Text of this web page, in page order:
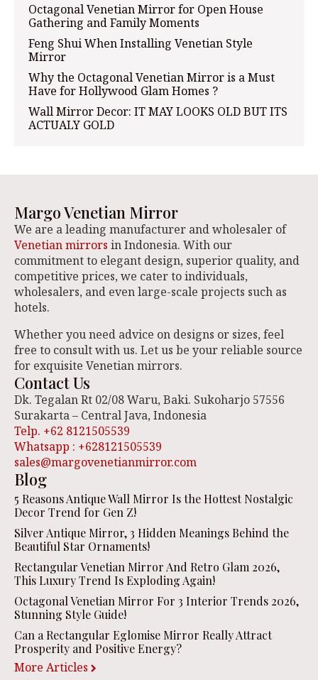
Octagonal Venetian Mirror for Open House
Gathering and Family Moments
Feng Shui When Installing Venetian Style
Mirror
Why the Octagonal Venetian Mirror is a Must
Have for Hollywood Glam Homes ?
Wall Mirror Decor: IT MAY LOOKS OLD BUT ITS
ACTUALY GOLD
Margo Venetian Mirror
We are a leading manufacturer and wholesaler of
Venetian mirrors in Indonesia. With our
commitment to elegant design, superior quality, and
competitive prices, we cater to individuals,
wholesalers, and even large-scale projects such as
hotels.
Whether you need advice on designs or sizes, feel
free to consult with us. Let us be your reliable source
for exquisite Venetian mirrors.
Contact Us
Dk. Tegalan Rt 02/08 Waru, Baki. Sukoharjo 57556
Surakarta – Central Java, Indonesia
Telp. +62 8121505539
Whatsapp : +628121505539
sales@margovenetianmirror.com
Blog
5 Reasons Antique Wall Mirror Is the Hottest Nostalgic
Decor Trend for Gen Z!
Silver Antique Mirror, 3 Hidden Meanings Behind the
Beautiful Star Ornaments!
Rectangular Venetian Mirror And Retro Glam 2026,
This Luxury Trend Is Exploding Again!
Octagonal Venetian Mirror For 3 Interior Trends 2026,
Stunning Style Guide!
Can a Rectangular Eglomise Mirror Really Attract
Prosperity and Positive Energy?
More Articles